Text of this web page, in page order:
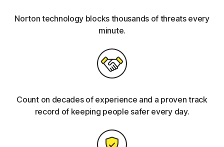
Norton technology blocks thousands of threats every
minute.
Count on decades of experience and a proven track
record of keeping people safer every day.